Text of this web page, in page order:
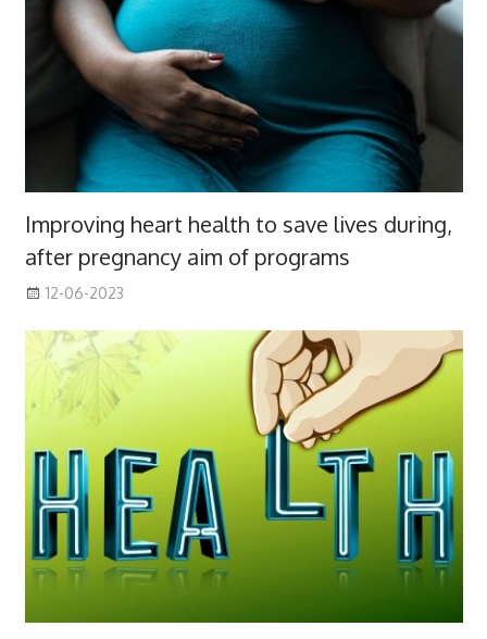
Improving heart health to save lives during,
after pregnancy aim of programs
12-06-2023